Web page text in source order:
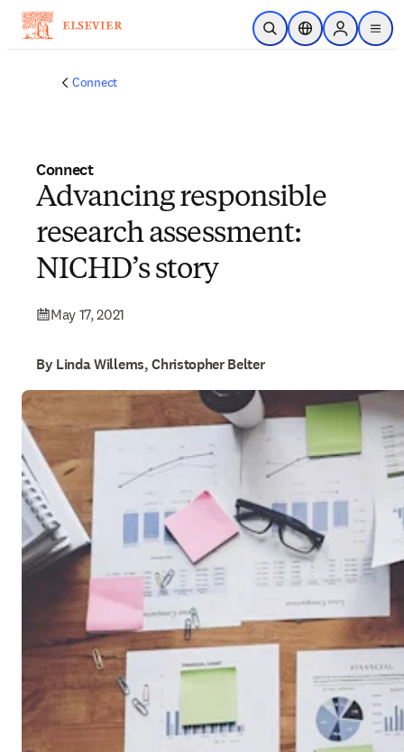
Skip to main content
Open SearchLocation Selector
Sign in to
menu
Connect
Connect
Advancing responsible
research assessment:
NICHD’s story
May 17, 2021
By Linda Willems, Christopher Belter